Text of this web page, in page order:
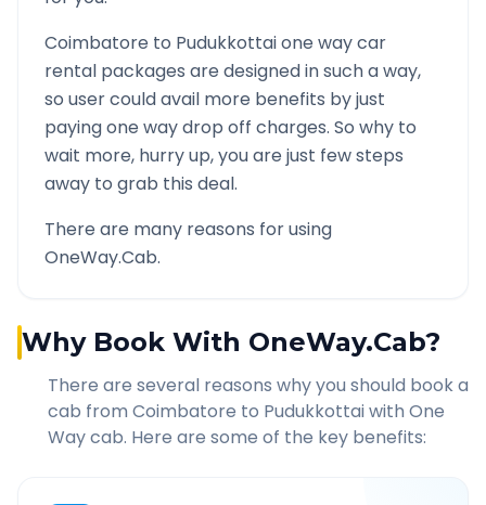
Coimbatore to Pudukkottaione way car
rental packages are designed in such a way,
so user could avail more benefits by just
paying one way drop off charges. So why to
wait more, hurry up, you are just few steps
away to grab this deal.
There are many reasons for using
OneWay.Cab.
Why Book With OneWay.Cab?
There are several reasons why you should book a
cab from Coimbatore to Pudukkottaiwith One
Way cab. Here are some of the key benefits: